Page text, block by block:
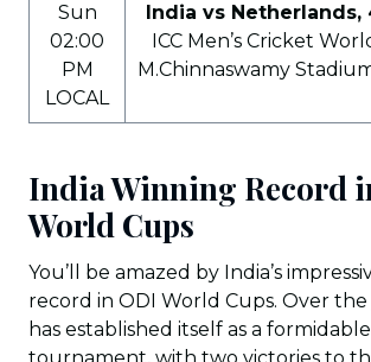
Sun
02:00
PM
LOCAL
India vs Netherlands,
ICC Men’s Cricket
M.Chinnaswamy
India Winning Record
World Cups
You’ll be amazed by India’s
record in ODI World Cups. Over the
has established itself as a